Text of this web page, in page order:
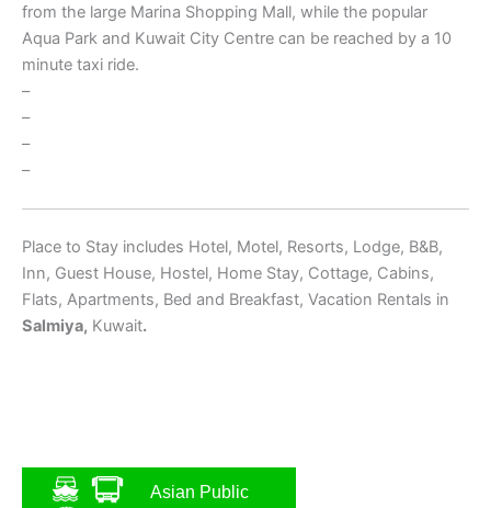
Asian Public
from the large Marina Shopping Mall, while the popular
Aqua Park and Kuwait City Centre can be reached by a 10
minute taxi ride.
–
–
–
–
Place to Stay includes Hotel, Motel, Resorts, Lodge, B&B,
Inn, Guest House, Hostel, Home Stay, Cottage, Cabins,
Flats, Apartments, Bed and Breakfast, Vacation Rentals in
Salmiya, Kuwait.